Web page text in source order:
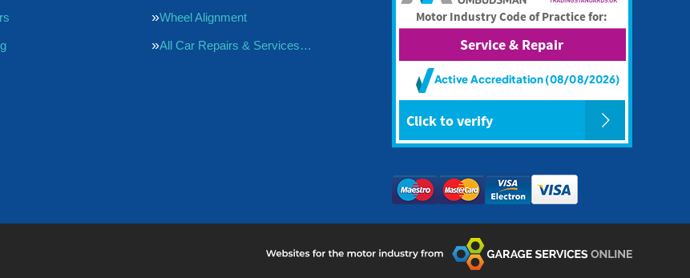
Wheel Alignment
All Car Repairs & Services…